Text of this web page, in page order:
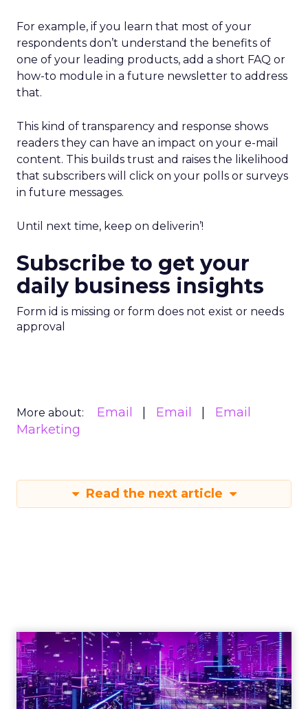
For example, if you learn that most of your
respondents don’t understand the benefits of
one of your leading products, add a short FAQ or
how-to module in a future newsletter to address
that.
This kind of transparency and response shows
readers they can have an impact on your e-mail
content. This builds trust and raises the likelihood
that subscribers will click on your polls or surveys
in future messages.
Until next time, keep on deliverin’!
Subscribe to get your
daily business insights
Form id is missing or form does not exist or needs
approval
More about: Email Email
Email
Marketing
Read the next article
Engagement To
Empowerment - Winning in
Today's Exp...